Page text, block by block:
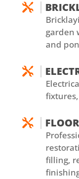

garden
and


filling,